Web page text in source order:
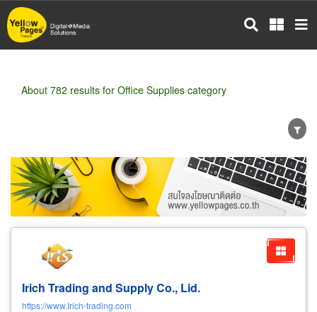
Skip
to
main
About 782 results for Office Supplies category
Wholesale Retail Manufacturer
Dealer
Exporter/Importer
Service Business
Irich Trading and Supply Co., Lid.
https://www.Irich-trading.com